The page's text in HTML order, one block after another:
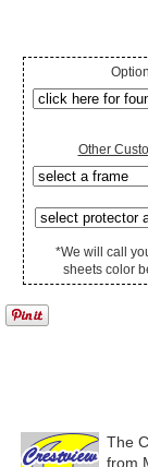
Other
*We will call
sheets color
The
from